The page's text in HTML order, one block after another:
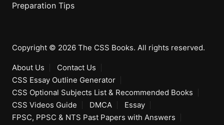
Preparation Tips
Copyright © 2026 The CSS Books. All rights reserved.
About Us
Contact Us
CSS Essay Outline Generator
CSS Optional Subjects List & Recommended Books
CSS Videos Guide
DMCA
Essay
FPSC, PPSC & NTS Past Papers with Answers